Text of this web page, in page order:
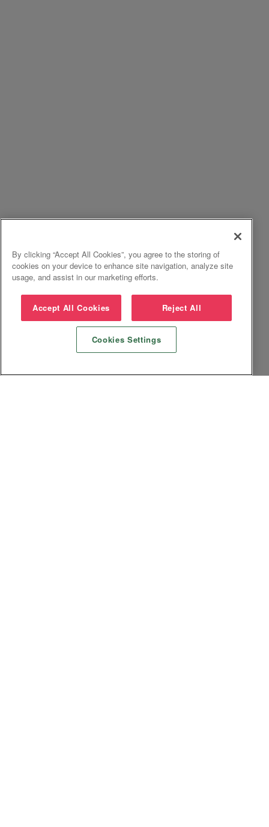
By clicking “Accept All Cookies”, you agree to the storing of
cookies on your device to enhance site navigation, analyze site
usage, and assist in our marketing efforts.
Accept All Cookies Reject All
Cookies Settings